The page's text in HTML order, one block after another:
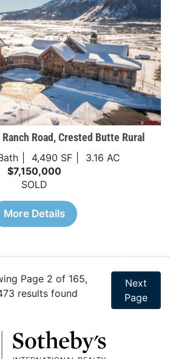
Road, Crested Butte Rural
4,490 SF
3.16 AC
$7,150,000
SOLD
More Details
Page 2 of 165,
results found
Next
Page